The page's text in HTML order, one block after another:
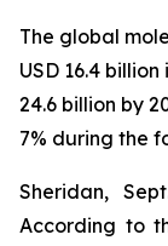
The global
USD 16.4
24.6 billion by
7% during the
Sheridan,
According to